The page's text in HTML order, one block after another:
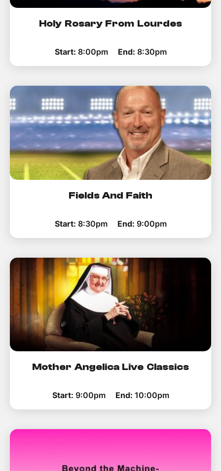
Holy Rosary From Lourdes
Start: 8:00pm End: 8:30pm
Fields And Faith
Start: 8:30pm End: 9:00pm
Mother Angelica Live Classics
Start: 9:00pm End: 10:00pm